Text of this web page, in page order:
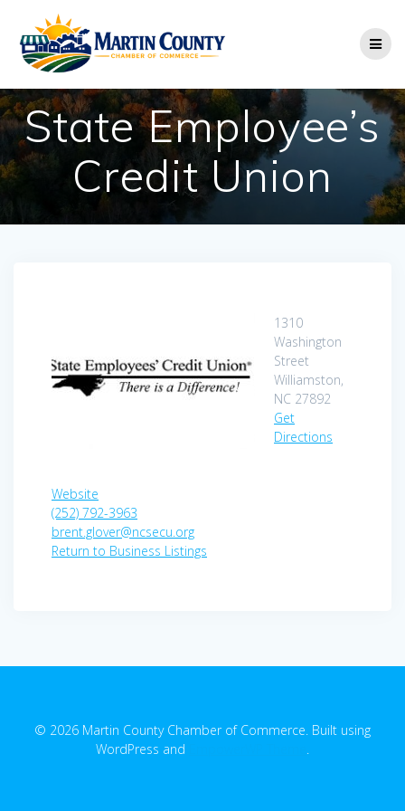
content
State Employee’s
Credit Union
1310
Washington
Street
Williamston,
NC 27892
Get
Directions
Website
(252) 792-3963
brent.glover@ncsecu.org
Return to Business Listings
© 2026 Martin County Chamber of Commerce. Built using
WordPress and
.